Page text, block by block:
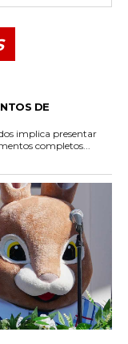
DE
implica presentar
completos...